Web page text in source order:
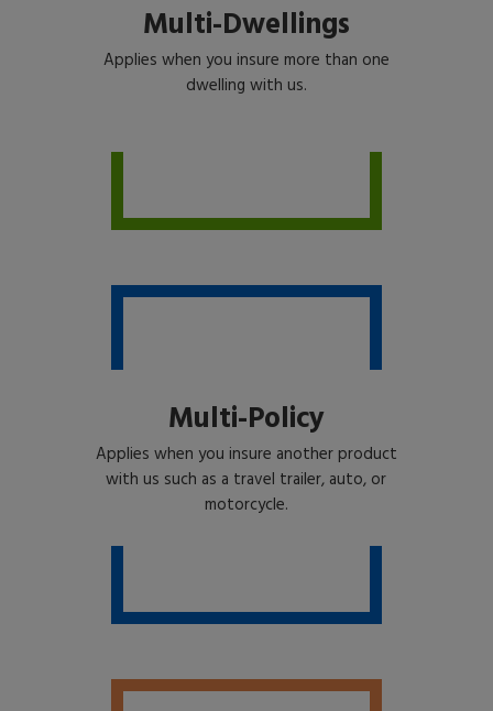
Multi-Dwellings
Applies when you insure more than one
dwelling with us.
Multi-Policy
Applies when you insure another product
with us such as a travel trailer, auto, or
motorcycle.